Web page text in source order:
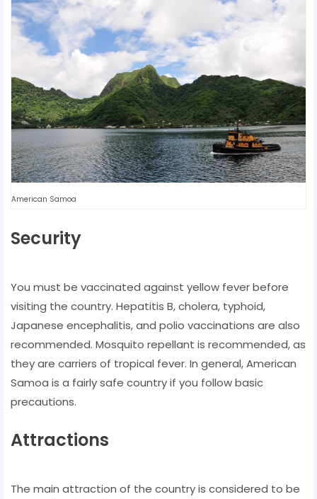
American Samoa
Security
You must be vaccinated against yellow fever before
visiting the country. Hepatitis B, cholera, typhoid,
Japanese encephalitis, and polio vaccinations are also
recommended. Mosquito repellant is recommended, as
they are carriers of tropical fever. In general, American
Samoa is a fairly safe country if you follow basic
precautions.
Attractions
The main attraction of the country is considered to be